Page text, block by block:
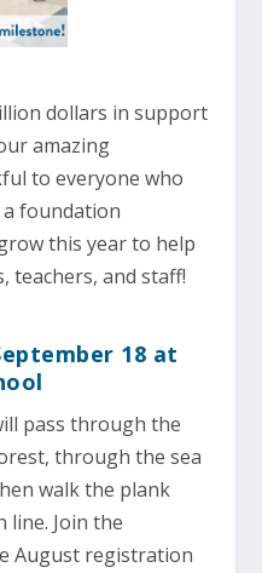
dollars in support
amazing
to everyone who
foundation
this year to help
teachers, and staff!
18 at
pass through the
through the sea
walk the plank
line. Join the
August registration